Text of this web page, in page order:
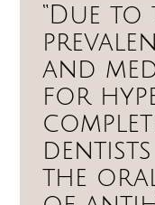
“Due
and
for
the